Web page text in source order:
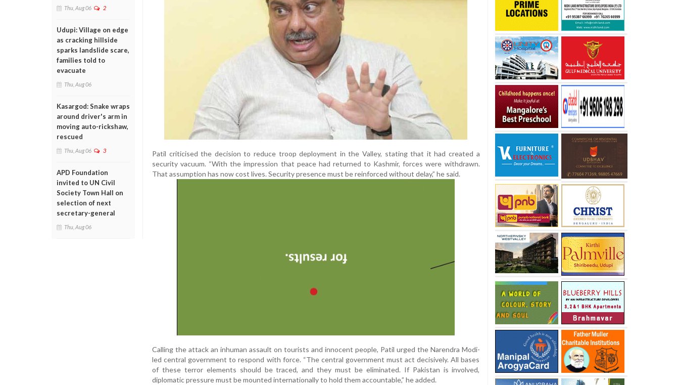
Thu, Aug 06 2
Udupi: Village on edge
as cracking hillside
sparks landslide scare,
families told to
evacuate
Thu, Aug 06
Kasargod: Snake wraps
around driver's arm in
moving auto-rickshaw,
rescued
Thu, Aug 06 3
APD Foundation
invited to UN Civil
Society Town Hall on
selection of next
secretary-general
Thu, Aug 06
Patil criticised the decision to reduce troop deployment in the Valley, stating that it had created a
security vacuum. “With the impression that peace had returned to Kashmir, forces were withdrawn.
That assumption has now cost lives. Security presence must be reinforced without delay,” he said.
Calling the attack an inhuman assault on tourists and innocent people, Patil urged the Narendra Modi-
led central government to respond with force. “The central government must act decisively. All bases
of these terror elements should be traced, and they must be eliminated. If Pakistan is involved,
diplomatic pressure must be mounted internationally to hold them accountable,” he added.